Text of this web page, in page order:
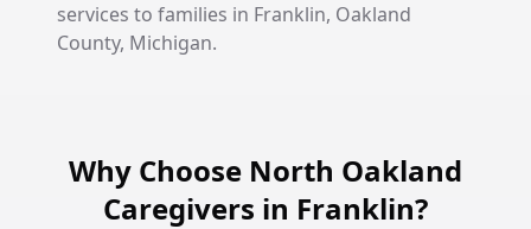
services to families in Franklin, Oakland
County, Michigan.
Why Choose North Oakland
Caregivers in Franklin?